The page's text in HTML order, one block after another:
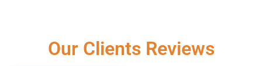
Our Clients Reviews